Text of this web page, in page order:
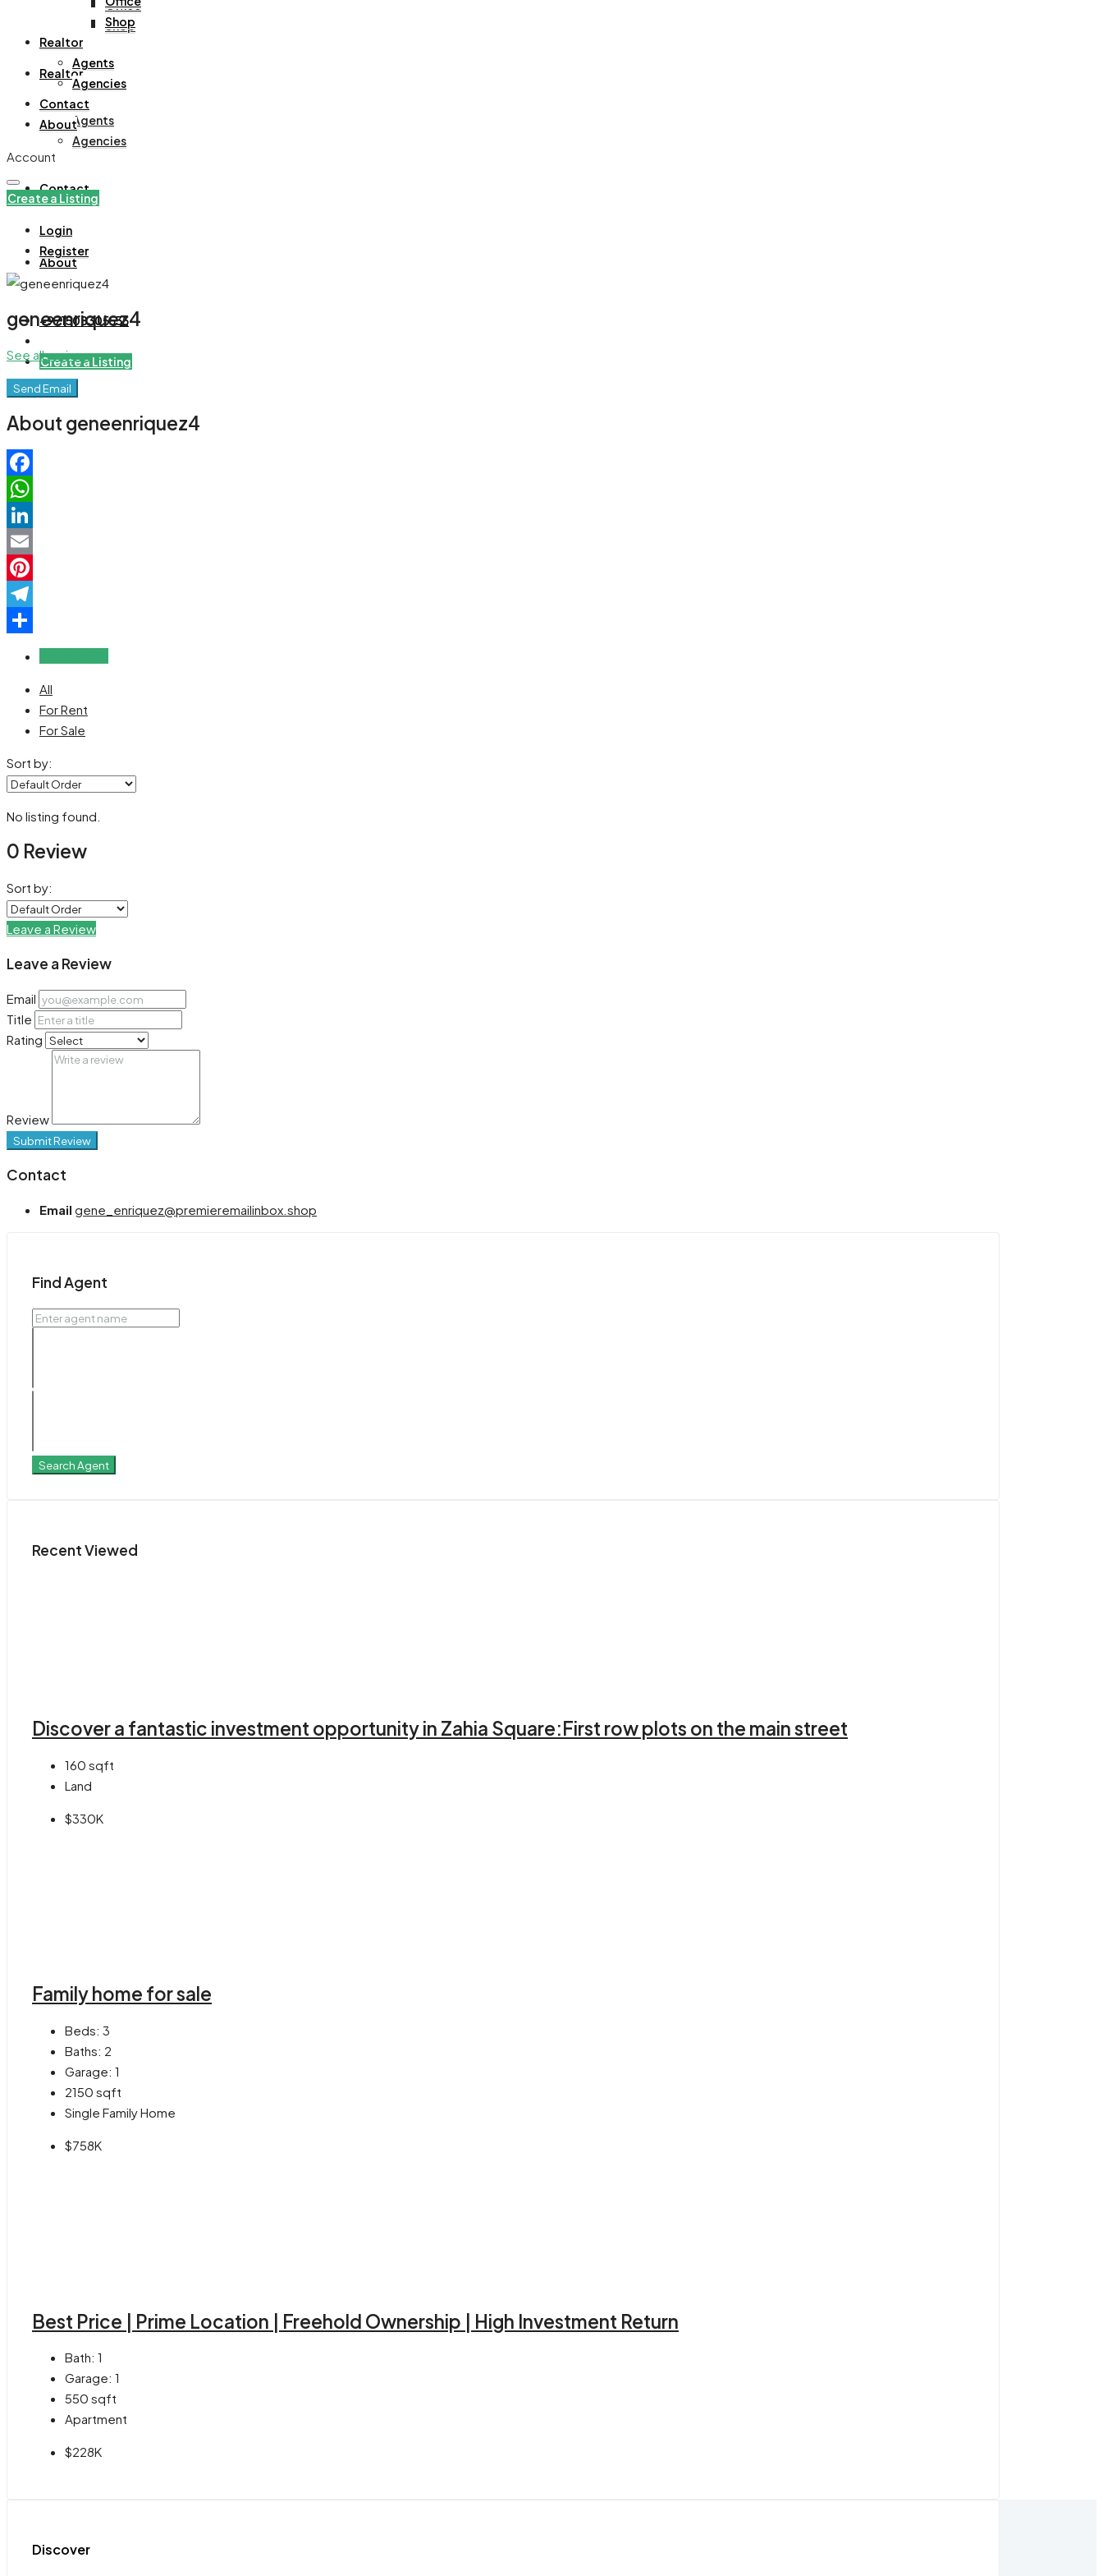
Office
Shop
Realtor
Agents
Agencies
Contact
About
+971508305535
Create a Listing
Shop
Realtor
Agents
Agencies
Contact
About
Account
Create a Listing
Login
Register
geneenriquez4
See all reviews
Send Email
About geneenriquez4
Facebook
WhatsApp
LinkedIn
Email
Pinterest
Telegram
All
For Rent
For Sale
Sort by:
No listing found.
0 Review
Sort by:
Leave a Review
Leave a Review
Email
Title
Rating
Review
Submit Review
Contact
Email gene_enriquez@premieremailinbox.shop
Find Agent
Search Agent
Recent Viewed
Discover a fantastic investment opportunity in Zahia Square:First row plots on the main street
160 sqft
Land
$330K
Family home for sale
Beds: 3
Baths: 2
Garage: 1
2150 sqft
Single Family Home
$758K
Best Price | Prime Location | Freehold Ownership | High Investment Return
Bath: 1
Garage: 1
550 sqft
Apartment
$228K
Discover